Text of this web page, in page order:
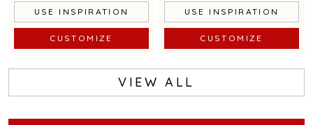
USE INSPIRATION
CUSTOMIZE
USE INSPIRATION
CUSTOMIZE
VIEW ALL